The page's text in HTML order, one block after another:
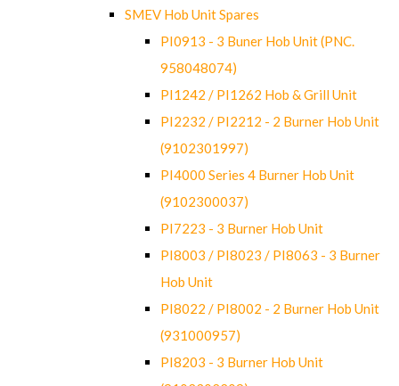
SMEV Hob Unit Spares
PI0913 - 3 Buner Hob Unit (PNC.
958048074)
PI1242 / PI1262 Hob & Grill Unit
PI2232 / PI2212 - 2 Burner Hob Unit
(9102301997)
PI4000 Series 4 Burner Hob Unit
(9102300037)
PI7223 - 3 Burner Hob Unit
PI8003 / PI8023 / PI8063 - 3 Burner
Hob Unit
PI8022 / PI8002 - 2 Burner Hob Unit
(931000957)
PI8203 - 3 Burner Hob Unit